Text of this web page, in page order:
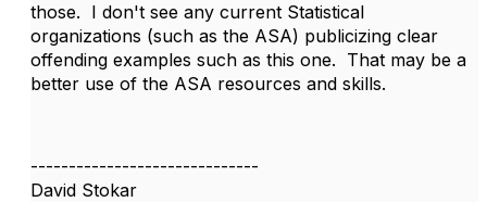
those. I don't see any current Statistical
organizations (such as the ASA) publicizing clear
offending examples such as this one. That may be a
better use of the ASA resources and skills.
------------------------------
David Stokar